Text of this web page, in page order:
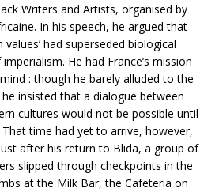
Writers and Artists, organised by
In his speech, he argued that
had superseded biological
He had France’s mission
: though he barely alluded to the
insisted that a dialogue between
cultures would not be possible until
time had yet to arrive, however,
after his return to Blida, a group of
slipped through checkpoints in the
at the Milk Bar, the Cafeteria on